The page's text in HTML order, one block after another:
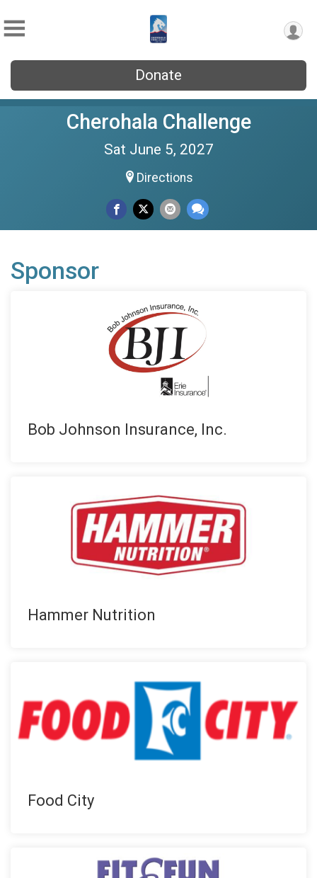
Donate
Cherohala Challenge
Sat June 5, 2027
Directions
Sponsor
Bob Johnson Insurance, Inc.
Hammer Nutrition
Food City